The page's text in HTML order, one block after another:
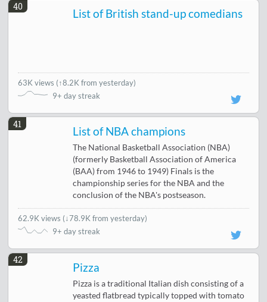
40
List of British stand-up comedians
63K views (↑8.2K from yesterday)
9+ day streak
41
List of NBA champions
The National Basketball Association (NBA)
(formerly Basketball Association of America
(BAA) from 1946 to 1949) Finals is the
championship series for the NBA and the
conclusion of the NBA's postseason.
62.9K views (↓78.9K from yesterday)
9+ day streak
42
Pizza
Pizza is a traditional Italian dish consisting of a
yeasted flatbread typically topped with tomato